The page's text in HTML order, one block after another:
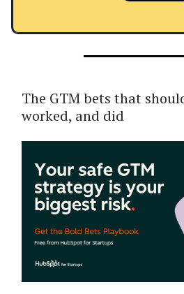
The GTM bets that
worked, and did